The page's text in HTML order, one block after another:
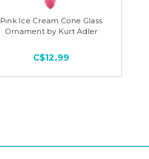
Pink Ice Cream Cone Glass
Ornament by Kurt Adler
C$12.99